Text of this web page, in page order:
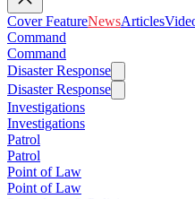
Cover FeatureNewsArticles
Command
Command
Disaster Response
Disaster Response
Investigations
Investigations
Patrol
Patrol
Point of Law
Point of Law